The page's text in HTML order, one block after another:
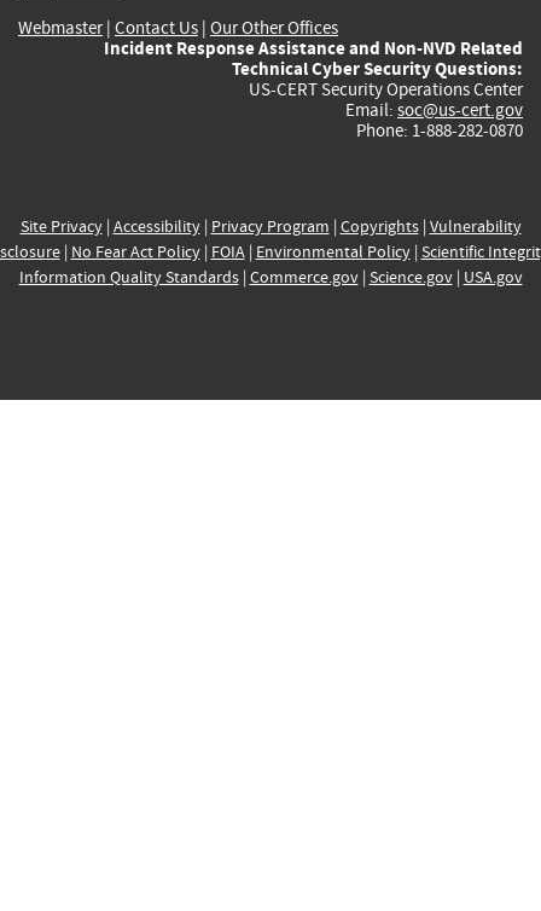
Webmaster| Contact Us | Our Other Offices
Incident Response Assistance and Non-NVD Related
Technical Cyber Security Questions:
US-CERT Security Operations Center
Email: soc@us-cert.gov
Phone: 1-888-282-0870
Site Privacy| Accessibility| Privacy Program | Copyrights| Vulnerability
| No Fear Act Policy| FOIA| Environmental Policy| Scientific
Information Quality Standards| Commerce.gov| Science.gov| USA.gov